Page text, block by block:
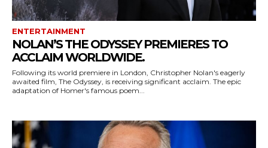
ENTERTAINMENT
NOLAN’S THE ODYSSEY PREMIERES TO
ACCLAIM WORLDWIDE.
Following its world premiere in London, Christopher Nolan's eagerly
awaited film, The Odyssey, is receiving significant acclaim. The epic
adaptation of Homer's famous poem...